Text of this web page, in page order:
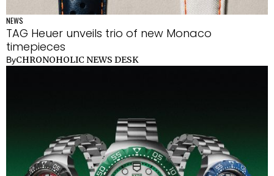
NEWS
TAG Heuer unveils trio of new Monaco
timepieces
ByCHRONOHOLIC NEWS DESK